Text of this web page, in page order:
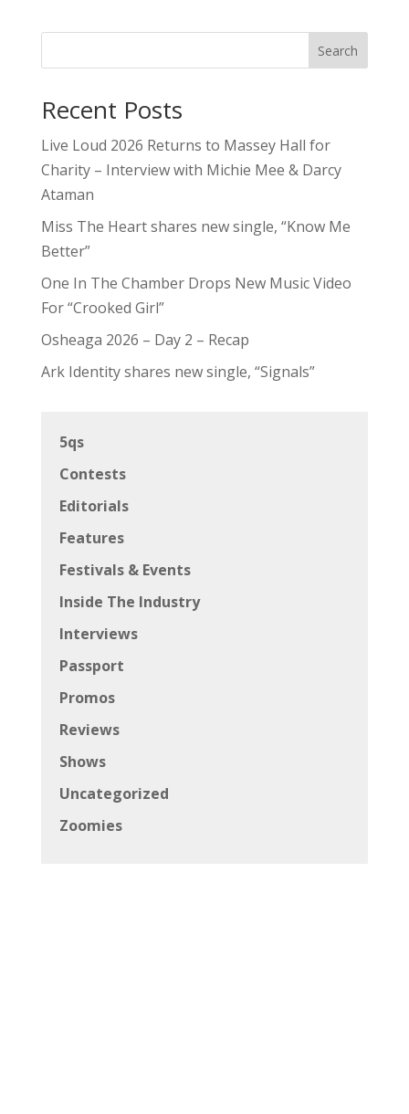
Search
Recent Posts
Live Loud 2026 Returns to Massey Hall for
Charity – Interview with Michie Mee & Darcy
Ataman
Miss The Heart shares new single, “Know Me
Better”
One In The Chamber Drops New Music Video
For “Crooked Girl”
Osheaga 2026 – Day 2 – Recap
Ark Identity shares new single, “Signals”
5qs
Contests
Editorials
Features
Festivals & Events
Inside The Industry
Interviews
Passport
Promos
Reviews
Shows
Uncategorized
Zoomies